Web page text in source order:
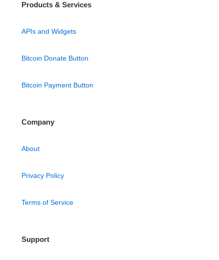
Products & Services
APIs and Widgets
Bitcoin Donate Button
Bitcoin Payment Button
Company
About
Privacy Policy
Terms of Service
Support